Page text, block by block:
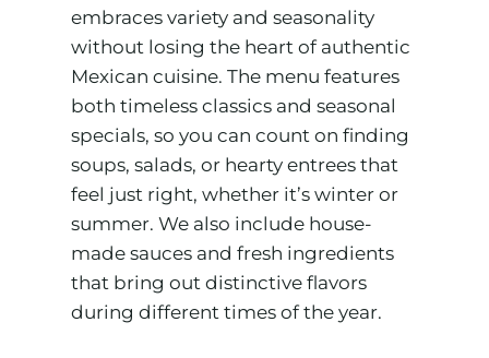
embraces variety and seasonality
without losing the heart of authentic
Mexican cuisine. The menu features
both timeless classics and seasonal
specials, so you can count on finding
soups, salads, or hearty entrees that
feel just right, whether it’s winter or
summer. We also include house-
made sauces and fresh ingredients
that bring out distinctive flavors
during different times of the year.